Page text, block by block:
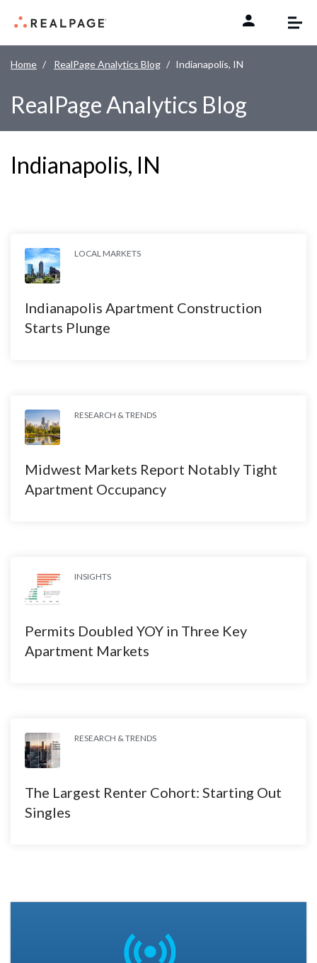
Home RealPage Analytics Blog Indianapolis, IN
RealPage Analytics Blog
Indianapolis, IN
LOCAL MARKETS
Indianapolis Apartment Construction
Starts Plunge
RESEARCH & TRENDS
Midwest Markets Report Notably Tight
Apartment Occupancy
INSIGHTS
Permits Doubled YOY in Three Key
Apartment Markets
RESEARCH & TRENDS
The Largest Renter Cohort: Starting Out
Singles